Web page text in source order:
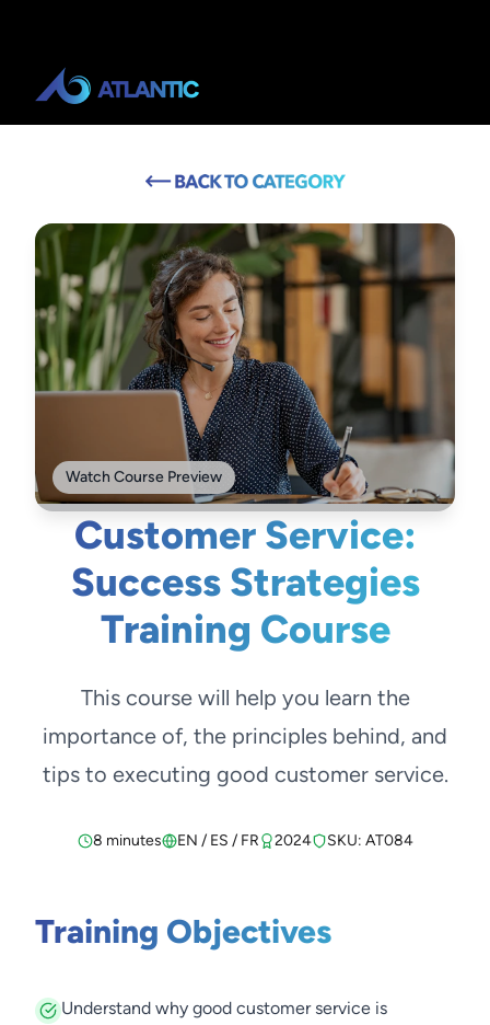
Watch Course Preview
Customer Service:
Success Strategies
Training Course
This course will help you learn the
importance of, the principles behind, and
tips to executing good customer service.
8 minutes EN / ES / FR 2024 SKU: AT084
Training Objectives
Understand why good customer service is